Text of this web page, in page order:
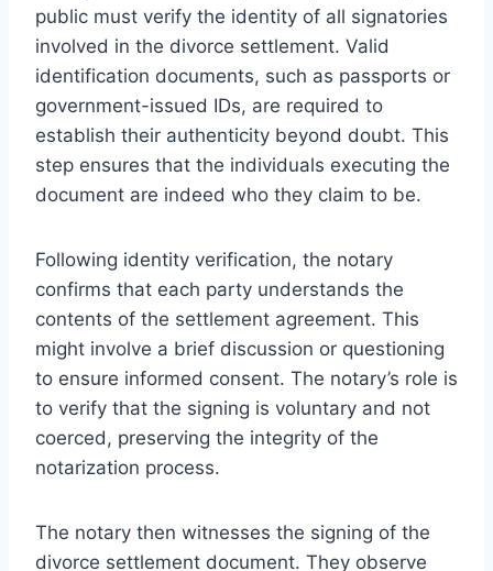
public must verify the identity of all signatories
involved in the divorce settlement. Valid
identification documents, such as passports or
government-issued IDs, are required to
establish their authenticity beyond doubt. This
step ensures that the individuals executing the
document are indeed who they claim to be.
Following identity verification, the notary
confirms that each party understands the
contents of the settlement agreement. This
might involve a brief discussion or questioning
to ensure informed consent. The notary’s role is
to verify that the signing is voluntary and not
coerced, preserving the integrity of the
notarization process.
The notary then witnesses the signing of the
divorce settlement document. They observe